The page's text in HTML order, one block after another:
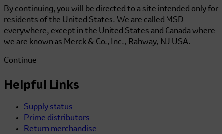
By continuing, you will be directed to a site intended only for
residents of the United States. We are called MSD
everywhere, except in the United States and Canada where
we are known as Merck & Co., Inc., Rahway, NJ USA.
Continue
Helpful Links
Supply status
Prime distributors
Return merchandise